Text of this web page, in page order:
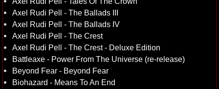
Axel Rudi Pell - The Ballads III
Axel Rudi Pell - The Ballads IV
Axel Rudi Pell - The Crest
Axel Rudi Pell - The Crest - Deluxe Edition
Battleaxe - Power From The Universe (re-release)
Beyond Fear - Beyond Fear
Biohazard - Means To An End